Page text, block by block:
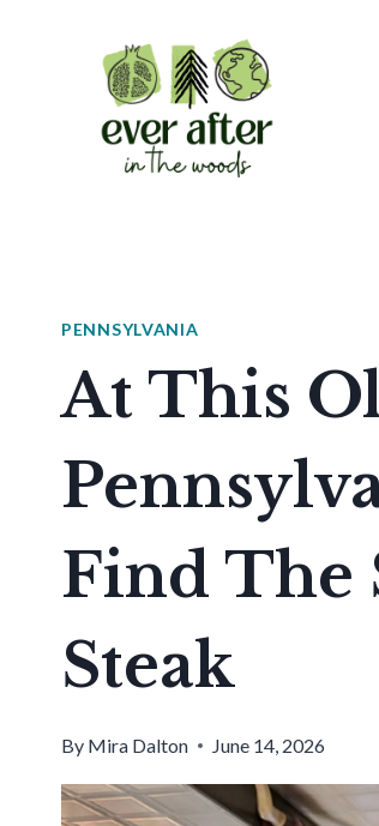
PENNSYLVANIA
At This
Find The
Steak
By Mira Dalton June 14, 2026